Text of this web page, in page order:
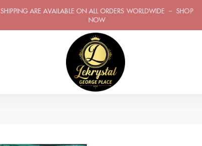
SHIPPING ARE AVAILABLE ON ALL ORDERS WORLDWIDE – SHOP
NOW